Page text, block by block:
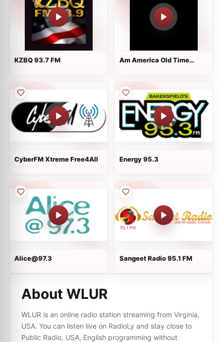
KZBQ 93.7 FM
Am America Old Time
CyberFM Xtreme Free4All Energy 95.3
Alice@97.3 Sangeet Radio 95.1 FM
About WLUR
WLUR is an online radio station streaming from Virginia,
USA. You can listen live on RadioLy and stay close to
Public Radio, USA, English programming without